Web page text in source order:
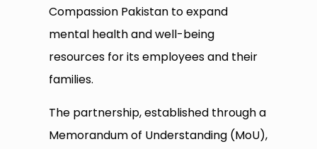
Compassion Pakistan to expand
mental health and well-being
resources for its employees and their
families.
The partnership, established through a
Memorandum of Understanding (MoU),